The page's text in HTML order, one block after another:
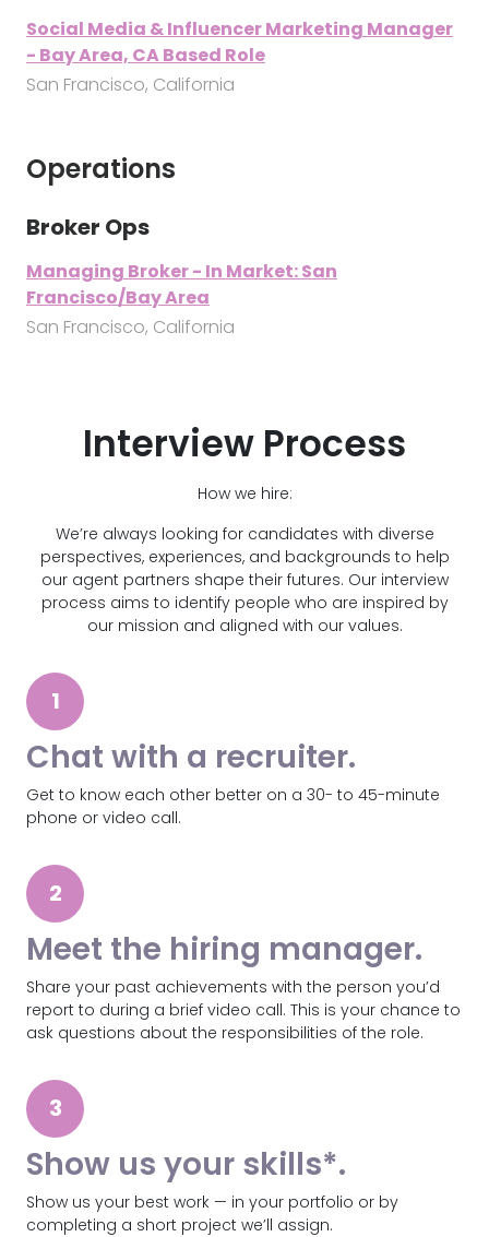
Social Media & Influencer Marketing Manager
- Bay Area, CA Based Role
San Francisco, California
Operations
Broker Ops
Managing Broker - In Market: San
Francisco/Bay Area
San Francisco, California
Interview Process
How we hire:
We’re always looking for candidates with diverse
perspectives, experiences, and backgrounds to help
our agent partners shape their futures. Our interview
process aims to identify people who are inspired by
our mission and aligned with our values.
1
Chat with a recruiter.
Get to know each other better on a 30- to 45-minute
phone or video call.
2
Meet the hiring manager.
Share your past achievements with the person you’d
report to during a brief video call. This is your chance to
ask questions about the responsibilities of the role.
3
Show us your skills*.
Show us your best work — in your portfolio or by
completing a short project we’ll assign.